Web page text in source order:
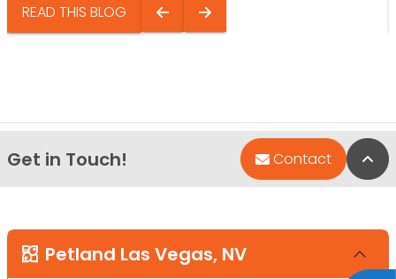
READ THIS BLOG
Get in Touch! Contact
Petland Las Vegas, NV